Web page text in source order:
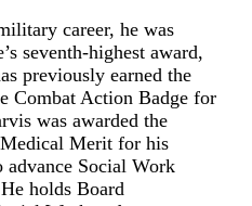
career, he was
seventh-highest award,
previously earned the
Combat Action Badge for
was awarded the
Merit for his
Social Work
holds Board